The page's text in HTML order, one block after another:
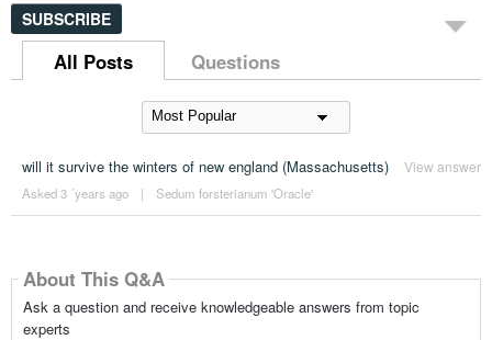
SUBSCRIBE
All Posts Questions
will it survive the winters of new england (Massachusetts) View answer
Asked 3 ´years ago | Sedum forsterianum 'Oracle'
About This Q&A
Ask a question and receive knowledgeable answers from topic
experts